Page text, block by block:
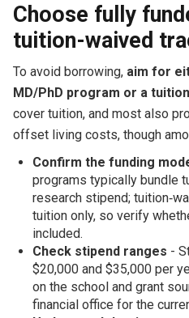
Choose fully
tuition-waived
To avoid borrowing, aim for
MD/PhD program or a
cover tuition, and most also
offset living costs, though
Confirm the funding
programs typically bundle
research stipend;
tuition only, so verify
included.
Check stipend ranges -
$20,000 and $35,000 per
on the school and grant
financial office for the